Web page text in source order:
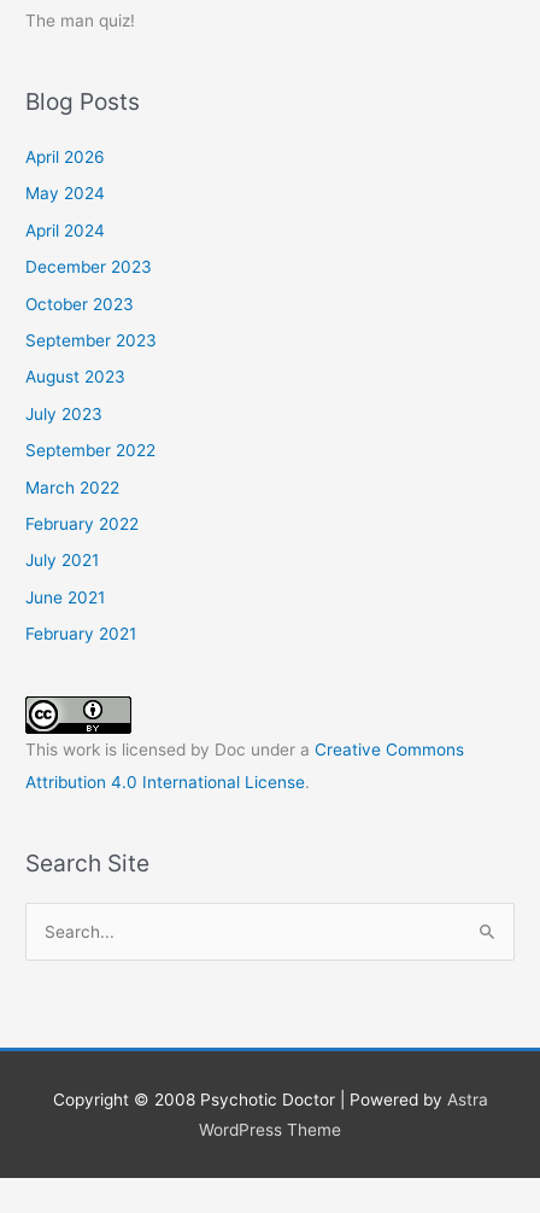
The man quiz!
Blog Posts
April 2026
May 2024
April 2024
December 2023
October 2023
September 2023
August 2023
July 2023
September 2022
March 2022
February 2022
July 2021
June 2021
February 2021
This work is licensed by Doc under aCreative Commons
Attribution 4.0 International License.
Search Site
c
r
Copyright © 2008 Psychotic Doctor| Powered by Astra
WordPress Theme